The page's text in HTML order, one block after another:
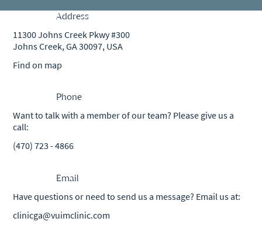
Have questions or need to send us a message? Email us at:
clinicga@vuimclinic.com
Email
Phone
Address
Want to talk with a member of our team? Please give us a
call:
11300 Johns Creek Pkwy #300
Johns Creek, GA 30097, USA
(470) 723 - 4866
Find on map